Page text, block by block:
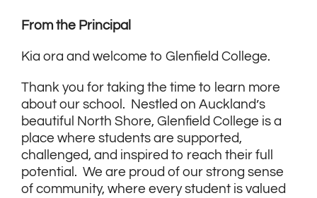
From the Principal
Kia ora and welcome to Glenfield College.
Thank you for taking the time to learn more
about our school. Nestled on Auckland’s
beautiful North Shore, Glenfield College is a
place where students are supported,
challenged, and inspired to reach their full
potential. We are proud of our strong sense
of community, where every student is valued